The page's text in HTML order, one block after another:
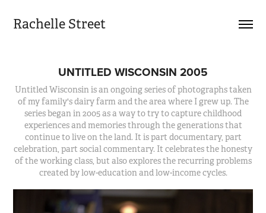
Rachelle Street
UNTITLED WISCONSIN 2005
Untitled Wisconsin is an ongoing series of photographs taken
of my family's dairy farm and the area where I grew up. The
series began in 2005 as a way to try to capture childhood
experiences and memories through the generations that
continue to live on the land. It is part documentary, part
celebration, part social commentary. It celebrates the honesty
of the working class, but also explores the recurring problems
created by low-education and low-income cycles.